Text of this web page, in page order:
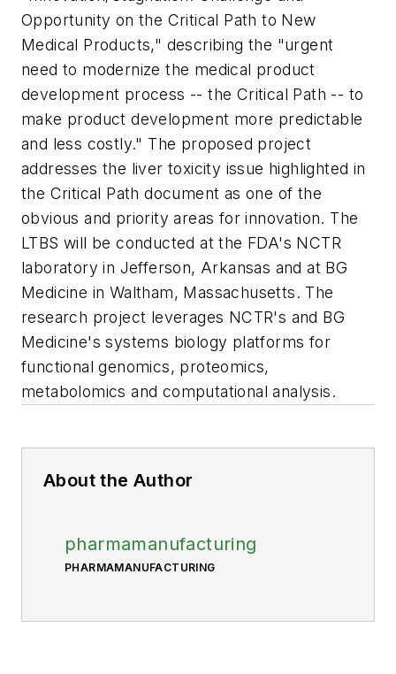
Opportunity on the Critical Path to New
Medical Products," describing the "urgent
need to modernize the medical product
development process -- the Critical Path -- to
make product development more predictable
and less costly." The proposed project
addresses the liver toxicity issue highlighted in
the Critical Path document as one of the
obvious and priority areas for innovation. The
LTBS will be conducted at the FDA's NCTR
laboratory in Jefferson, Arkansas and at BG
Medicine in Waltham, Massachusetts. The
research project leverages NCTR's and BG
Medicine's systems biology platforms for
functional genomics, proteomics,
metabolomics and computational analysis.
About the Author
pharmamanufacturing
PHARMAMANUFACTURING